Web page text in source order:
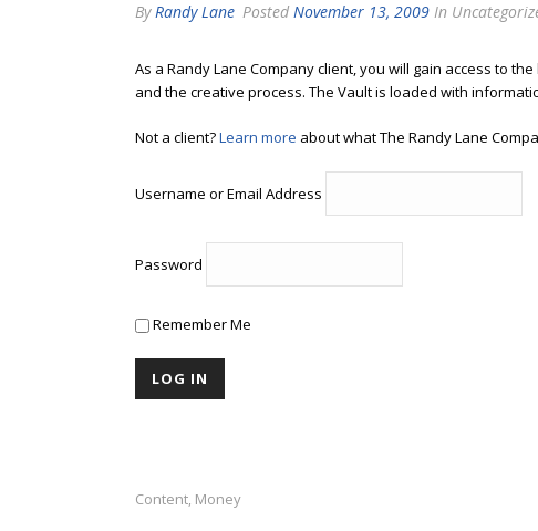
ByRandy Lane Posted November 13, 2009 In
As a Randy Lane Company client, you will gain access to
and the creative process. The Vault is loaded with
Not a client?Learn more about what The Randy Lane
Username or Email Address
Password
Remember Me
Content, Money